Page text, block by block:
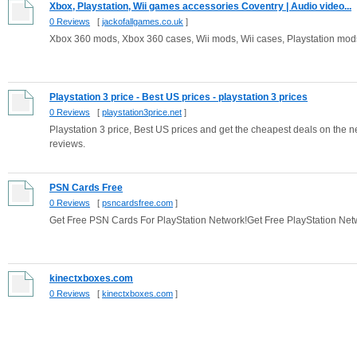
Xbox, Playstation, Wii games accessories Coventry | Audio video...
0 Reviews [ jackofallgames.co.uk ]
Xbox 360 mods, Xbox 360 cases, Wii mods, Wii cases, Playstation
Playstation 3 price - Best US prices - playstation 3 prices
0 Reviews [ playstation3price.net ]
Playstation 3 price, Best US prices and get the cheapest deals on the
reviews.
PSN Cards Free
0 Reviews [ psncardsfree.com ]
Get Free PSN Cards For PlayStation Network!Get Free PlayStation
kinectxboxes.com
0 Reviews [ kinectxboxes.com ]